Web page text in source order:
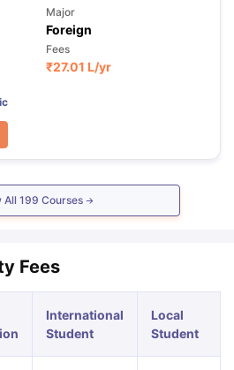
Major
Foreign
Fees
₹27.01 L/yr
All 199 Courses
Fees
International
Student
Local
Student